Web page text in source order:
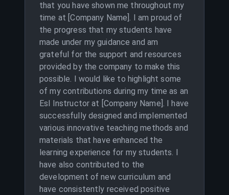
that you have shown me throughout my
time at [Company Name]. I am proud of
the progress that my students have
made under my guidance and am
grateful for the support and resources
provided by the company to make this
possible. I would like to highlight some
of my contributions during my time as an
Esl Instructor at [Company Name]. I have
successfully designed and implemented
various innovative teaching methods and
materials that have enhanced the
learning experience for my students. I
have also contributed to the
development of new curriculum and
have consistently received positive